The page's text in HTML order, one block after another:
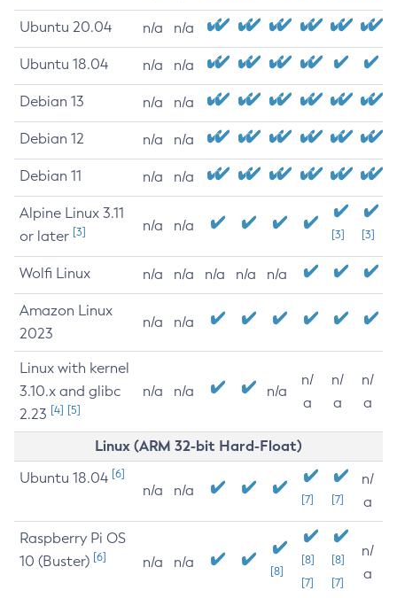
Ubuntu 20.04 n/a n/a
Ubuntu 18.04 n/a n/a
Debian 13 n/a n/a
Debian 12 n/a n/a
Debian 11 n/a n/a
Alpine Linux 3.11
or later [3] n/a n/a
[3] [3]
Wolfi Linux n/a n/a n/a n/a n/a
Amazon Linux
2023
n/a n/a
Linux with kernel
3.10.x and glibc
2.23 [4] [5]
n/a n/a n/a
n/
a
n/
a
n/
a
Linux (ARM 32-bit Hard-Float)
Ubuntu 18.04 [6]
n/a n/a
[7] [7]
n/
a
Raspberry Pi OS
10 (Buster) [6] n/a n/a
[8]
[8]
[7]
[8]
[7]
n/
a